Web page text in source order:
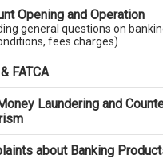
Opening and Operation
general questions on
fees charges)
FATCA
Laundering and
about Banking